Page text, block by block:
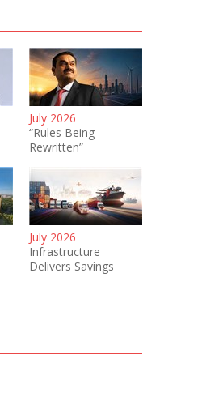
July 2026
“Rules Being
Rewritten”
July 2026
Infrastructure
Delivers Savings